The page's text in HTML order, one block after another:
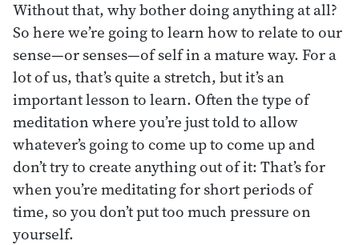
Without that, why bother doing anything at all?
So here we’re going to learn how to relate to our
sense—or senses—of self in a mature way. For a
lot of us, that’s quite a stretch, but it’s an
important lesson to learn. Often the type of
meditation where you’re just told to allow
whatever’s going to come up to come up and
don’t try to create anything out of it: That’s for
when you’re meditating for short periods of
time, so you don’t put too much pressure on
yourself.